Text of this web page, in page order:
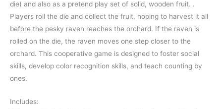
die) and also as a pretend play set of solid, wooden fruit. .
Players roll the die and collect the fruit, hoping to harvest it all
before the pesky raven reaches the orchard. If the raven is
rolled on the die, the raven moves one step closer to the
orchard. This cooperative game is designed to foster social
skills, develop color recognition skills, and teach counting by
ones.
Includes: